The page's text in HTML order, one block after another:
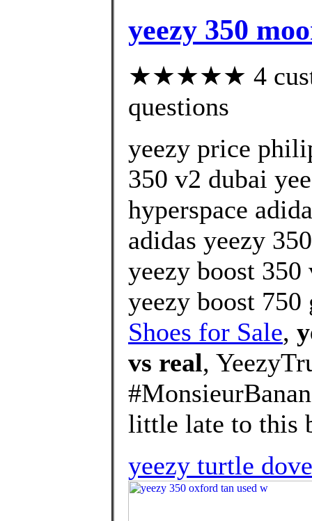
yeezy 350
★★★★★ 4
questions
yeezy price
350 v2 dubai
hyperspace
adidas yeezy
yeezy boost
yeezy boost
Shoes for Sale,
vs real,
little late to this
yeezy turtle